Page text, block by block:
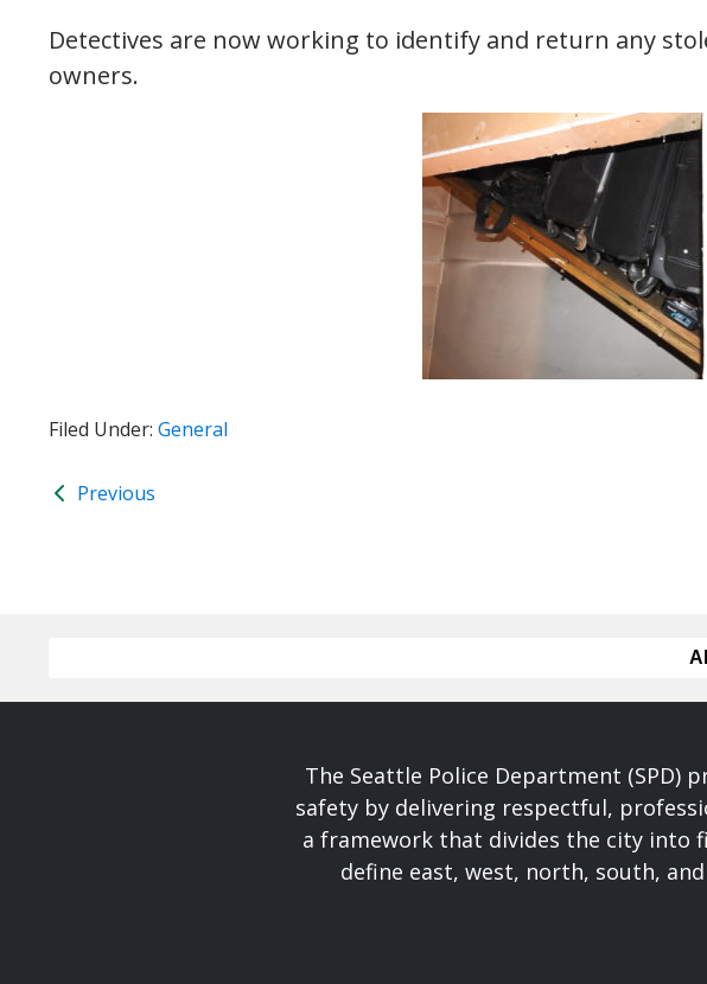
Detectives are now working to identify and return any
owners.
Filed Under: General
Previous
The Seattle Police Department (SPD)
safety by delivering respectful,
a framework that divides the city into
define east, west, north, south,